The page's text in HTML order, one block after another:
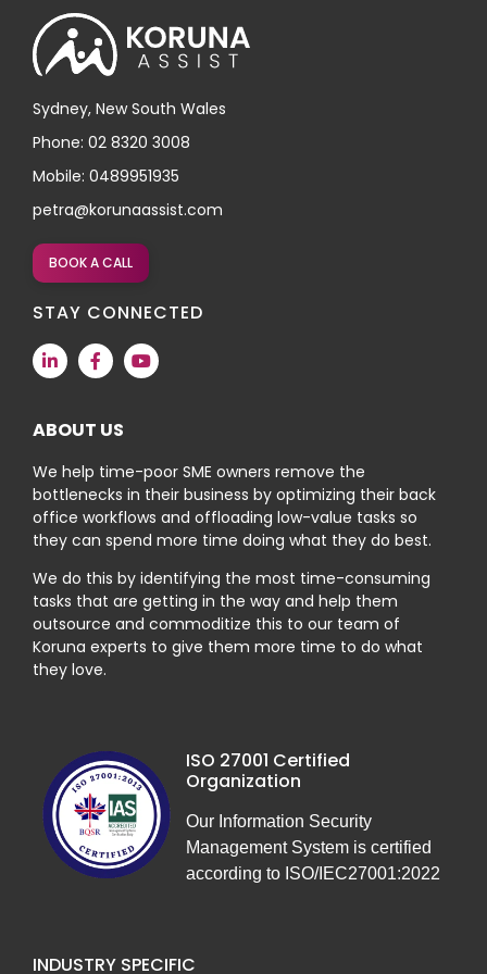
Sydney, New South Wales
Phone: 02 8320 3008
Mobile: 0489951935
petra@korunaassist.com
BOOK A CALL
STAY CONNECTED
ABOUT US
We help time-poor SME owners remove the
bottlenecks in their business by optimizing their back
office workflows and offloading low-value tasks so
they can spend more time doing what they do best.
We do this by identifying the most time-consuming
tasks that are getting in the way and help them
outsource and commoditize this to our team of
Koruna experts to give them more time to do what
they love.
ISO 27001 Certified
Organization
Our Information Security
Management System is certified
according to ISO/IEC27001:2022
INDUSTRY SPECIFIC